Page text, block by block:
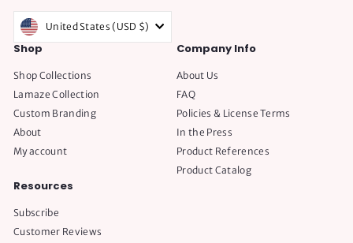
United States (USD $)
Shop
Shop Collections
Lamaze Collection
Custom Branding
About
My account
Company Info
About Us
FAQ
Policies & License Terms
In the Press
Product References
Product Catalog
Resources
Subscribe
Customer Reviews